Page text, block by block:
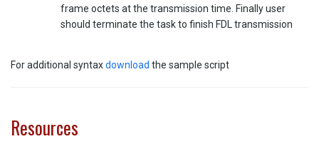
frame octets at the transmission time. Finally user
should terminate the task to finish FDL transmission
For additional syntaxdownload the sample script
Resources